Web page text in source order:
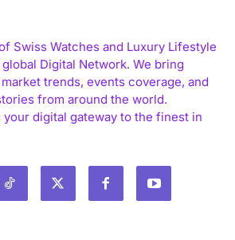
Swiss Watches and Luxury Lifestyle
Digital Network. We bring
trends, events coverage, and
from around the world.
your digital gateway to the finest in